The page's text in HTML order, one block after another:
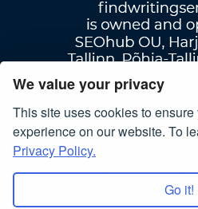
We value your privacy
This site uses cookies to
experience on our website. To
Privacy Policy.
Go it!
Terms Of Use|